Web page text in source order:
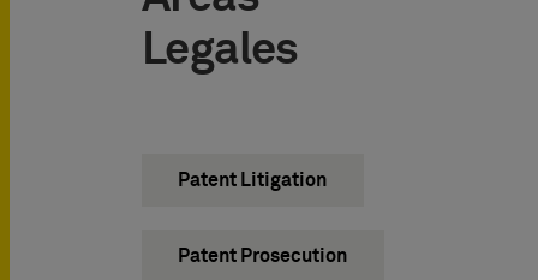
Legales
Patent Litigation
Patent Prosecution